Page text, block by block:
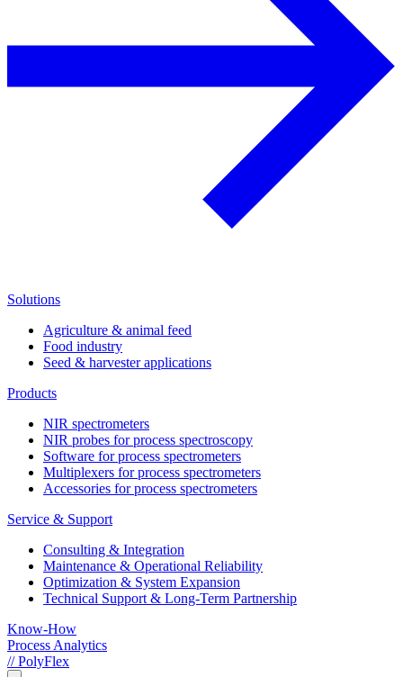
Solutions
Agriculture & animal feed
Food industry
Seed & harvester applications
Products
NIR spectrometers
NIR probes for process spectroscopy
Software for process spectrometers
Multiplexers for process spectrometers
Accessories for process spectrometers
Service & Support
Consulting & Integration
Maintenance & Operational Reliability
Optimization & System Expansion
Technical Support & Long-Term Partnership
Know-How
Process Analytics
// PolyFlex